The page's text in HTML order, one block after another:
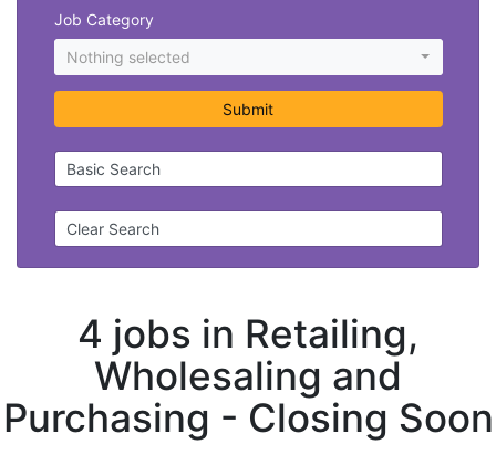
Job Category
Nothing selected
Submit
Basic Search
Clear Search
4 jobs in Retailing,
Wholesaling and
Purchasing - Closing Soon